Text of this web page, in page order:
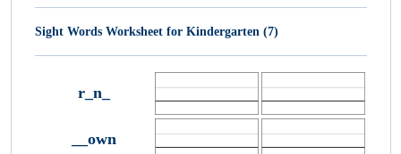
Sight Words Worksheet for Kindergarten (7)
r_n_
__own